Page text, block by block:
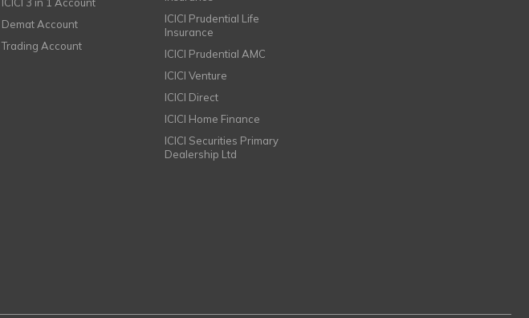
Demat Account
Trading Account
ICICI Prudential Life
Insurance
ICICI Prudential AMC
ICICI Venture
ICICI Direct
ICICI Home Finance
ICICI Securities Primary
Dealership Ltd